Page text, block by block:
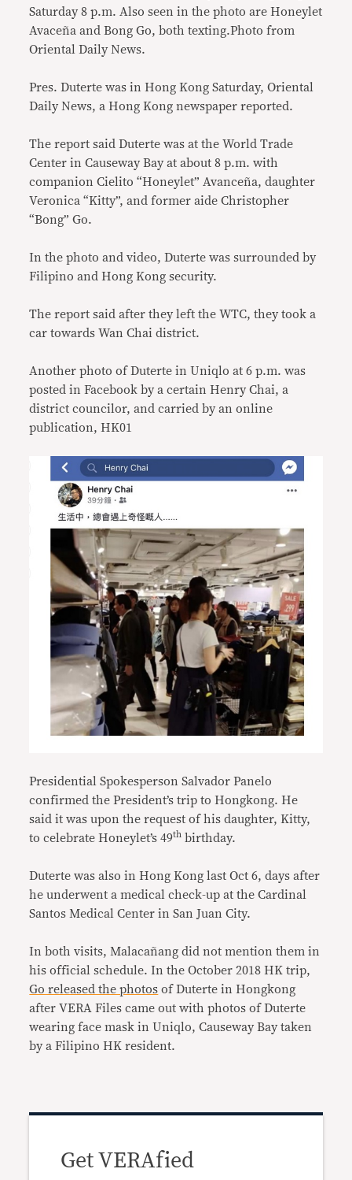
Saturday 8 p.m. Also seen in the photo are Honeylet
Avaceña and Bong Go, both texting.Photo from
Oriental Daily News.
Pres. Duterte was in Hong Kong Saturday, Oriental
Daily News, a Hong Kong newspaper reported.
The report said Duterte was at the World Trade
Center in Causeway Bay at about 8 p.m. with
companion Cielito “Honeylet” Avanceña, daughter
Veronica “Kitty”, and former aide Christopher
“Bong” Go.
In the photo and video, Duterte was surrounded by
Filipino and Hong Kong security.
The report said after they left the WTC, they took a
car towards Wan Chai district.
Another photo of Duterte in Uniqlo at 6 p.m. was
posted in Facebook by a certain Henry Chai, a
district councilor, and carried by an online
publication, HK01
Presidential Spokesperson Salvador Panelo
confirmed the President’s trip to Hongkong. He
said it was upon the request of his daughter, Kitty,
to celebrate Honeylet’s 49th birthday.
Duterte was also in Hong Kong last Oct 6, days after
he underwent a medical check-up at the Cardinal
Santos Medical Center in San Juan City.
In both visits, Malacañang did not mention them in
his official schedule. In the October 2018 HK trip,
Go released the photos of Duterte in Hongkong
after VERA Files came out with photos of Duterte
wearing face mask in Uniqlo, Causeway Bay taken
by a Filipino HK resident.
Get VERAfied